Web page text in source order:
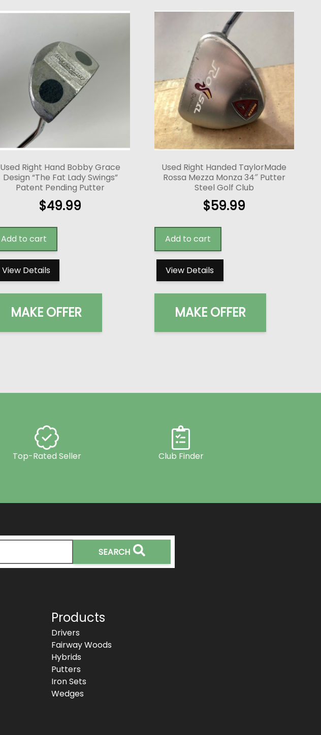
Used Right Hand Bobby Grace
Design “The Fat Lady Swings”
Patent Pending Putter
$49.99
Add to cart
View Details
MAKE OFFER
Used Right Handed TaylorMade
Rossa Mezza Monza 34″ Putter
Steel Golf Club
$59.99
Add to cart
View Details
MAKE OFFER
Top-Rated Seller Club Finder
SEARCH
Products
Drivers
Fairway Woods
Hybrids
Putters
Iron Sets
Wedges